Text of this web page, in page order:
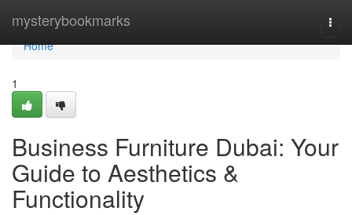
mysterybookmarks
Home
Home
1
Business Furniture Dubai: Your
Guide to Aesthetics &
Functionality